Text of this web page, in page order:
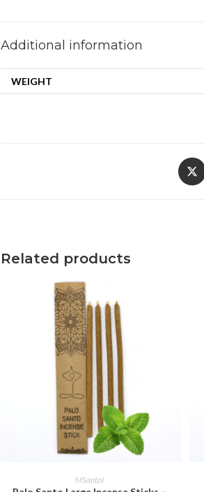
Additional information
WEIGHT
Related products
ADD TO BASKET
MSantoI